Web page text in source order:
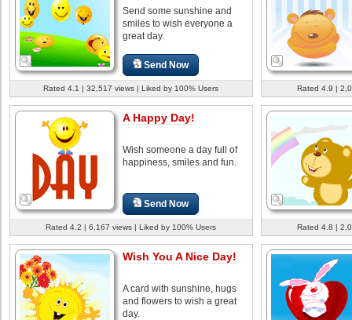
Send some sunshine and
smiles to wish everyone a
great day.
Send Now
Rated 4.1 | 32,517 views | Liked by 100% Users Rated 4.9 |
A Happy Day!
Wish someone a day full of
happiness, smiles and fun.
Send Now
Rated 4.2 | 6,167 views | Liked by 100% Users Rated 4.8 |
Wish You A Nice Day!
A card with sunshine, hugs
and flowers to wish a great
day.